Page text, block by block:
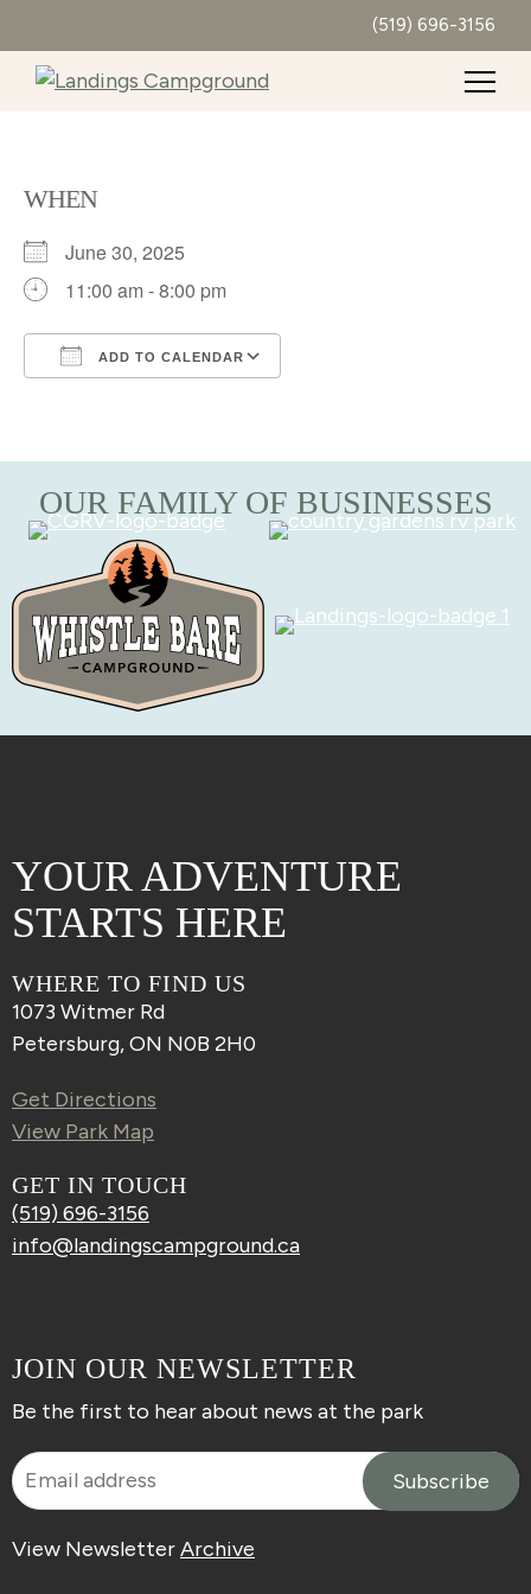
(519) 696-3156
WHEN
June 30, 2025
11:00 am - 8:00 pm
ADD TO CALENDAR
OUR FAMILY OF BUSINESSES
YOUR ADVENTURE
STARTS HERE
WHERE TO FIND US
1073 Witmer Rd
Petersburg, ON N0B 2H0
Get Directions
View Park Map
GET IN TOUCH
(519) 696-3156
info@landingscampground.ca
JOIN OUR NEWSLETTER
Be the first to hear about news at the park
View NewsletterArchive